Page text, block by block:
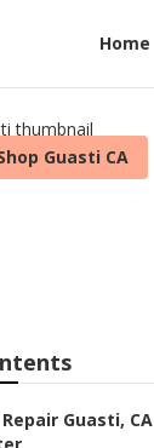
Home
Guasti CA
Guasti, CA